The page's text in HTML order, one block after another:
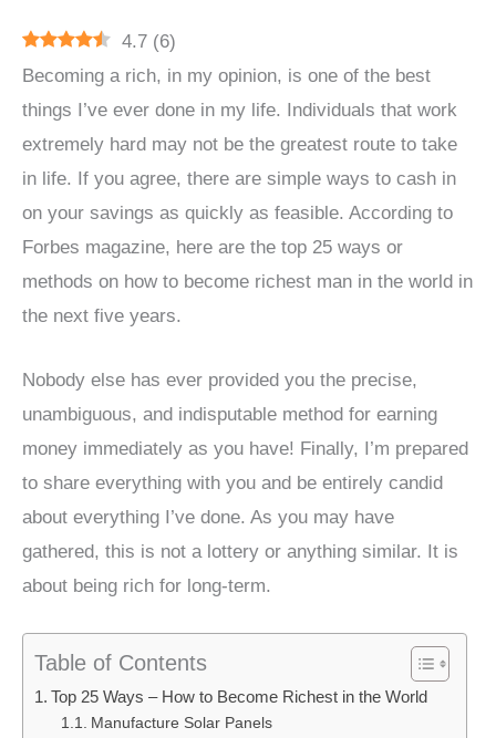
4.7 (6)
Becoming a rich, in my opinion, is one of the best
things I’ve ever done in my life. Individuals that work
extremely hard may not be the greatest route to take
in life. If you agree, there are simple ways to cash in
on your savings as quickly as feasible. According to
Forbes magazine, here are the top 25 ways or
methods on how to become richest man in the world in
the next five years.
Nobody else has ever provided you the precise,
unambiguous, and indisputable method for earning
money immediately as you have! Finally, I’m prepared
to share everything with you and be entirely candid
about everything I’ve done. As you may have
gathered, this is not a lottery or anything similar. It is
about being rich for long-term.
Table of Contents
Top 25 Ways – How to Become Richest in the World
Manufacture Solar Panels